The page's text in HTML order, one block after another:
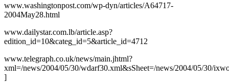
www.washingtonpost.com/wp-dyn/articles/A64717-
2004May28.html
www.dailystar.com.lb/article.asp?
edition_id=10&categ_id=5&article_id=4712
www.telegraph.co.uk/news/main.jhtml?
xml=/news/2004/05/30/wdarf30.xml&sSheet=/news/2004/05/30/
]